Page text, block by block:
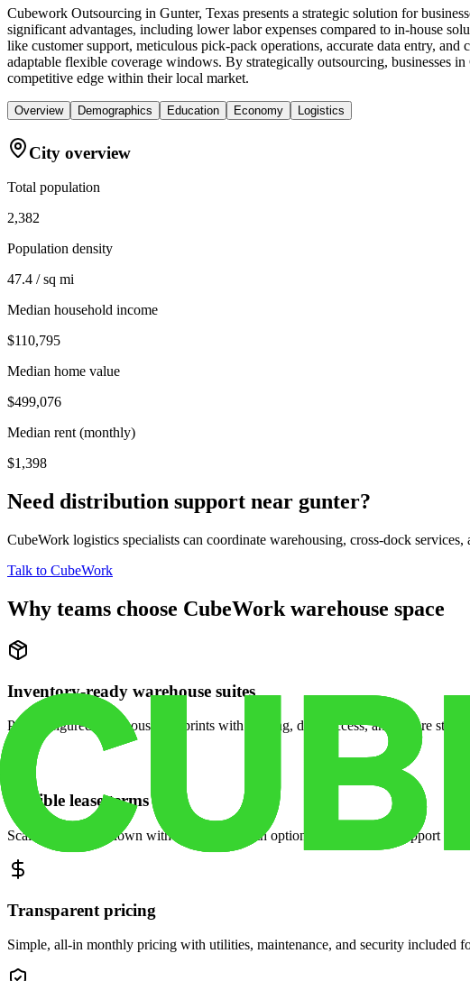
Cubework Outsourcing in Gunter, Texas presents a strategic solution for
significant advantages, including lower labor expenses compared to in-house
like customer support, meticulous pick-pack operations, accurate data entry,
adaptable flexible coverage windows. By strategically outsourcing, businesses
competitive edge within their local market.
Overview Demographics Education Economy Logistics
City overview
Total population
2,382
Population density
47.4 / sq mi
Median household income
$110,795
Median home value
$499,076
Median rent (monthly)
$1,398
Need distribution support near gunter?
CubeWork logistics specialists can coordinate warehousing, cross-dock
Talk to CubeWork
Why teams choose CubeWork warehouse space
Inventory-ready warehouse suites
Pre-configured warehouse footprints with racking, dock access, and secure
Flexible lease terms
Scale space up or down with month-to-month options and dedicated support
Transparent pricing
Simple, all-in monthly pricing with utilities, maintenance, and security included